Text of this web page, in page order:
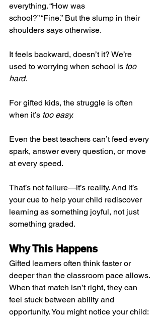
everything. “How was
school?” “Fine.” But the slump in their
shoulders says otherwise.
It feels backward, doesn’t it? We’re
used to worrying when school is too
hard.
For gifted kids, the struggle is often
when it’s too easy.
Even the best teachers can’t feed every
spark, answer every question, or move
at every speed.
That’s not failure—it’s reality. And it’s
your cue to help your child rediscover
learning as something joyful, not just
something graded.
Why This Happens
Gifted learners often think faster or
deeper than the classroom pace allows.
When that match isn’t right, they can
feel stuck between ability and
opportunity. You might notice your child: